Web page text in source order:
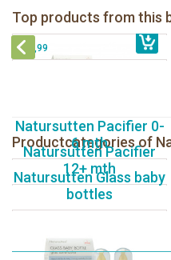
Top products from this
€ 29,99
Natursutten pacifier Butterfly - ortho S
€ 8,99
Productcategories of
Natursutten Pacifier 0-
6 mth
Natursutten Pacifier
12+ mth
Natursutten Glass baby
bottles